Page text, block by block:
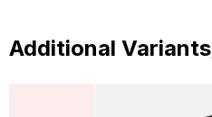
Additional Variants